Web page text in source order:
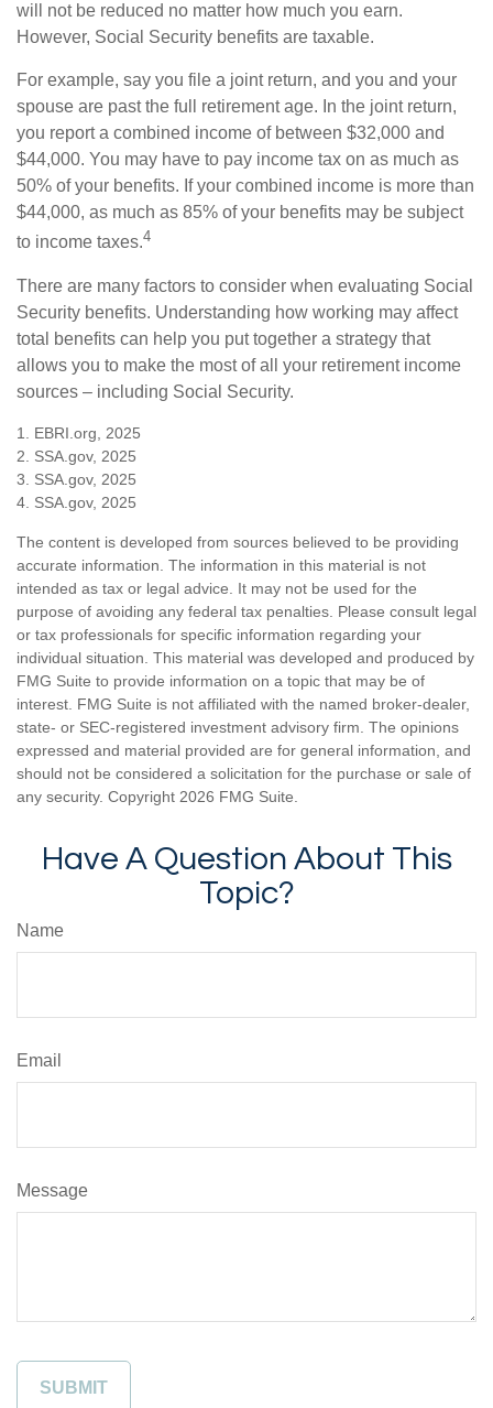
will not be reduced no matter how much you earn.
However, Social Security benefits are taxable.
For example, say you file a joint return, and you and your
spouse are past the full retirement age. In the joint return,
you report a combined income of between $32,000 and
$44,000. You may have to pay income tax on as much as
50% of your benefits. If your combined income is more than
$44,000, as much as 85% of your benefits may be subject
to income taxes.4
There are many factors to consider when evaluating Social
Security benefits. Understanding how working may affect
total benefits can help you put together a strategy that
allows you to make the most of all your retirement income
sources – including Social Security.
1. EBRI.org, 2025
2. SSA.gov, 2025
3. SSA.gov, 2025
4. SSA.gov, 2025
The content is developed from sources believed to be providing
accurate information. The information in this material is not
intended as tax or legal advice. It may not be used for the
purpose of avoiding any federal tax penalties. Please consult legal
or tax professionals for specific information regarding your
individual situation. This material was developed and produced by
FMG Suite to provide information on a topic that may be of
interest. FMG Suite is not affiliated with the named broker-dealer,
state- or SEC-registered investment advisory firm. The opinions
expressed and material provided are for general information, and
should not be considered a solicitation for the purchase or sale of
any security. Copyright 2026 FMG Suite.
Have A Question About This
Topic?
Name
Email
Message